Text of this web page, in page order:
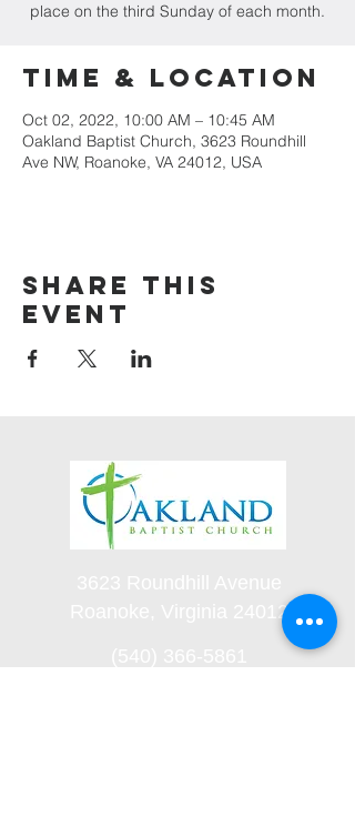
place on the third Sunday of each month.
Time & Location
Oct 02, 2022, 10:00 AM – 10:45 AM
Oakland Baptist Church, 3623 Roundhill
Ave NW, Roanoke, VA 24012, USA
Share this
event
Roanoke, Virginia 24012